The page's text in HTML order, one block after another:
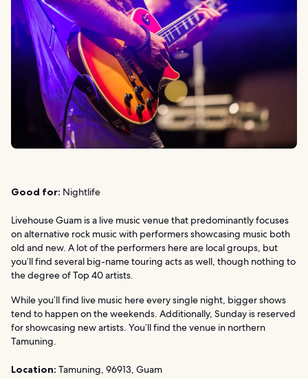
Good for: Nightlife
Livehouse Guam is a live music venue that predominantly focuses
on alternative rock music with performers showcasing music both
old and new. A lot of the performers here are local groups, but
you’ll find several big-name touring acts as well, though nothing to
the degree of Top 40 artists.
While you’ll find live music here every single night, bigger shows
tend to happen on the weekends. Additionally, Sunday is reserved
for showcasing new artists. You’ll find the venue in northern
Tamuning.
Location: Tamuning, 96913, Guam